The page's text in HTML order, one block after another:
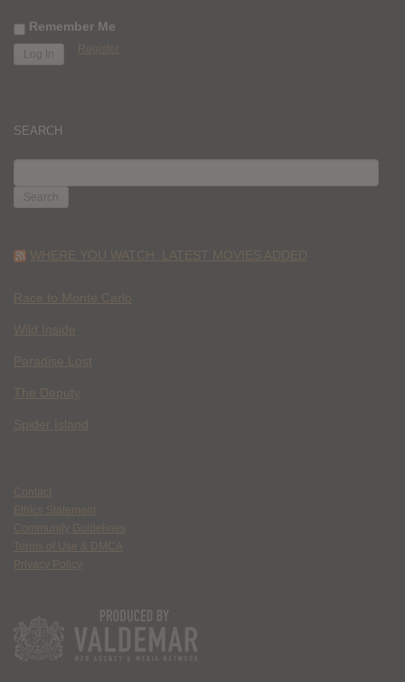
Remember Me
Register
SEARCH
FOR:
WHERE YOU WATCH: LATEST MOVIES ADDED
Race to Monte Carlo
Wild Inside
Paradise Lost
The Deputy
Spider Island
Contact
Ethics Statement
Community Guidelines
Terms of Use & DMCA
Privacy Policy